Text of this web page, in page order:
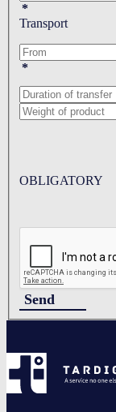
*
Transport
*
OBLIGATORY
Send